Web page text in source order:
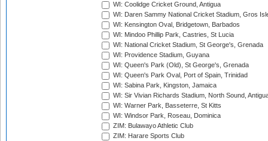
WI: Coolidge Cricket Ground, Antigua
WI: Daren Sammy National Cricket Stadium, Gros
WI: Kensington Oval, Bridgetown, Barbados
WI: Mindoo Phillip Park, Castries, St Lucia
WI: National Cricket Stadium, St George's, Grenada
WI: Providence Stadium, Guyana
WI: Queen's Park (Old), St George's, Grenada
WI: Queen's Park Oval, Port of Spain, Trinidad
WI: Sabina Park, Kingston, Jamaica
WI: Sir Vivian Richards Stadium, North Sound,
WI: Warner Park, Basseterre, St Kitts
WI: Windsor Park, Roseau, Dominica
ZIM: Bulawayo Athletic Club
ZIM: Harare Sports Club